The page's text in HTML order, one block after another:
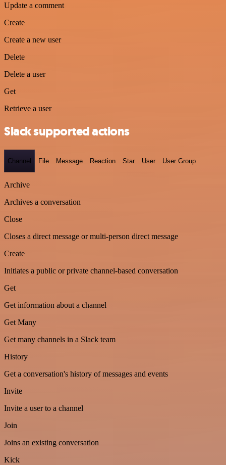
Update a comment
Create
Create a new user
Delete
Delete a user
Get
Retrieve a user
Slack supported actions
Channel File Message Reaction Star User User Group
Archive
Archives a conversation
Close
Closes a direct message or multi-person direct message
Create
Initiates a public or private channel-based conversation
Get
Get information about a channel
Get Many
Get many channels in a Slack team
History
Get a conversation's history of messages and events
Invite
Invite a user to a channel
Join
Joins an existing conversation
Kick